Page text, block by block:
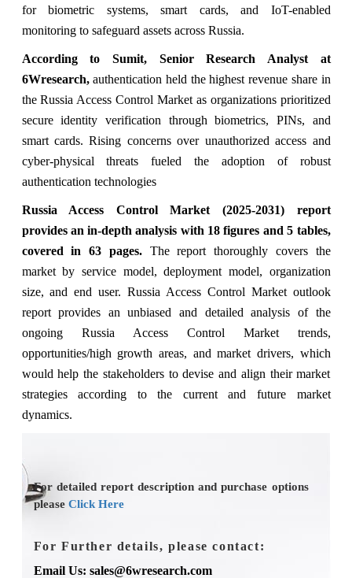
for biometric systems, smart cards, and IoT-enabled
monitoring to safeguard assets across Russia.
According to Sumit, Senior Research Analyst at
6Wresearch,authentication held the highest revenue share in
the Russia Access Control Market as organizations prioritized
secure identity verification through biometrics, PINs, and
smart cards. Rising concerns over unauthorized access and
cyber-physical threats fueled the adoption of robust
authentication technologies
Russia Access Control Market (2025-2031) report
provides an in-depth analysis with 18 figures and 5 tables,
covered in 63 pages. Thereport thoroughly covers the
marketby service model, deployment model, organization
size, and end user. Russia Access Control Market outlook
report provides an unbiased and detailed analysis of the
ongoing Russia Access Control Market trends,
opportunities/high growth areas, and market drivers, which
would help the stakeholders to devise and align their market
strategies according to the current and future market
dynamics.
For detailed report description and purchase options
please Click Here
For Further details, please contact:
Email Us: sales@6wresearch.com